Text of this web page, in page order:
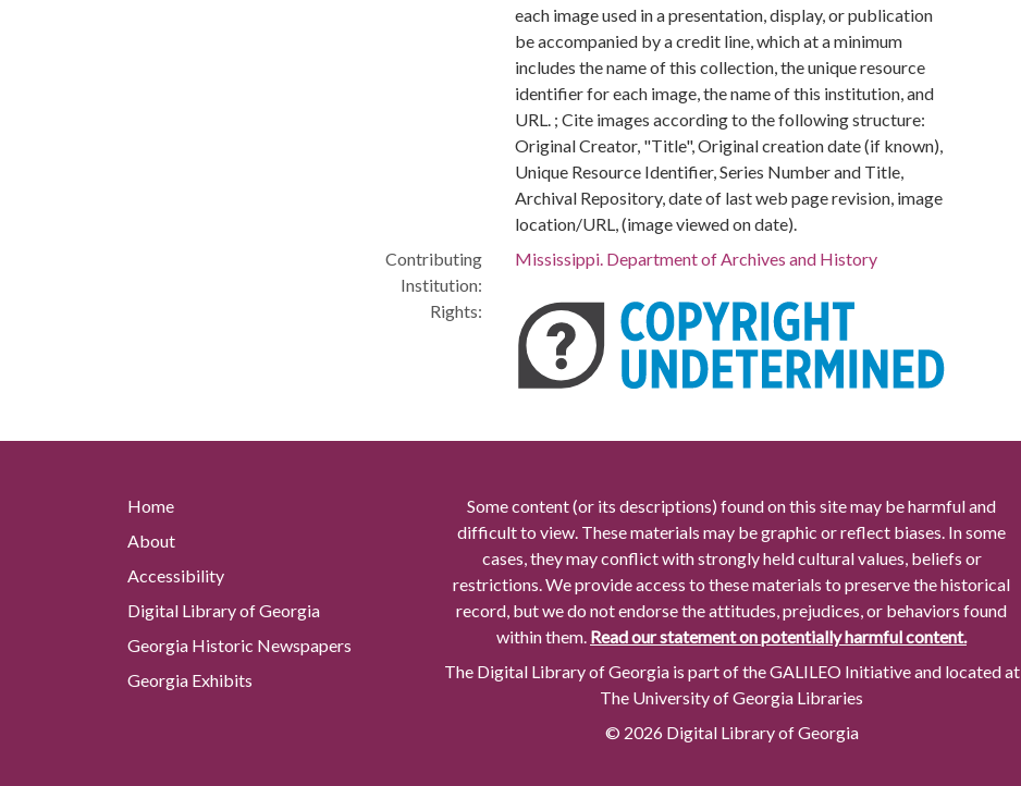
each image used in a presentation, display, or publication
be accompanied by a credit line, which at a minimum
includes the name of this collection, the unique resource
identifier for each image, the name of this institution, and
URL. ; Cite images according to the following structure:
Original Creator, "Title", Original creation date (if known),
Unique Resource Identifier, Series Number and Title,
Archival Repository, date of last web page revision, image
location/URL, (image viewed on date).
Contributing
Institution:
Mississippi. Department of Archives and History
Rights:
Home
About
Accessibility
Digital Library of Georgia
Georgia Historic Newspapers
Georgia Exhibits
Some content (or its descriptions) found on this site may be harmful and
difficult to view. These materials may be graphic or reflect biases. In some
cases, they may conflict with strongly held cultural values, beliefs or
restrictions. We provide access to these materials to preserve the historical
record, but we do not endorse the attitudes, prejudices, or behaviors found
within them. Read our statement on potentially harmful content.
The Digital Library of Georgia is part of the GALILEO Initiative and located at
The University of Georgia Libraries
© 2026 Digital Library of Georgia